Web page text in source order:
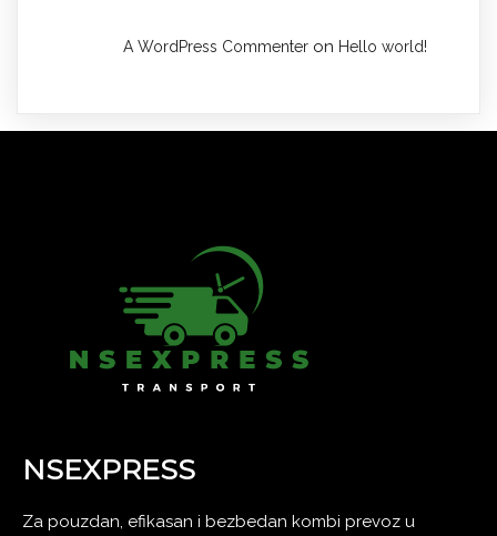
A WordPress Commenter on Hello world!
NSEXPRESS
Za pouzdan, efikasan i bezbedan kombi prevoz u